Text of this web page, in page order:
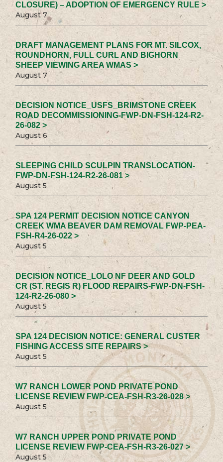
CLOSURE) – ADOPTION OF EMERGENCY RULE >
August 7
DRAFT MANAGEMENT PLANS FOR MT. SILCOX,
ROUNDHORN, FULL CURL AND BIGHORN
SHEEP VIEWING AREA WMAS >
August 7
DECISION NOTICE_USFS_BRIMSTONE CREEK
ROAD DECOMMISSIONING-FWP-DN-FSH-124-R2-
26-082 >
August 6
SLEEPING CHILD SCULPIN TRANSLOCATION-
FWP-DN-FSH-124-R2-26-081 >
August 5
SPA 124 PERMIT DECISION NOTICE CANYON
CREEK WMA BEAVER DAM REMOVAL FWP-PEA-
FSH-R4-26-022 >
August 5
DECISION NOTICE_LOLO NF DEER AND GOLD
CR (ST. REGIS R) FLOOD REPAIRS-FWP-DN-FSH-
124-R2-26-080 >
August 5
SPA 124 DECISION NOTICE: GENERAL CUSTER
FISHING ACCESS SITE REPAIRS >
August 5
W7 RANCH LOWER POND PRIVATE POND
LICENSE REVIEW FWP-CEA-FSH-R3-26-028 >
August 5
W7 RANCH UPPER POND PRIVATE POND
LICENSE REVIEW FWP-CEA-FSH-R3-26-027 >
August 5